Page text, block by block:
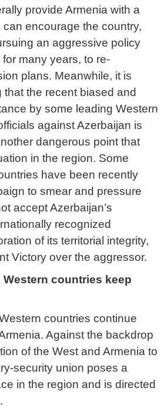
provide Armenia with a
encourage the country,
an aggressive policy
many years, to re-
plans. Meanwhile, it is
the recent biased and
by some leading Western
against Azerbaijan is
dangerous point that
in the region. Some
have been recently
to smear and pressure
accept Azerbaijan’s
recognized
of its territorial integrity,
Victory over the aggressor.
Western countries keep
countries continue
Against the backdrop
of the West and Armenia to
security union poses a
in the region and is directed